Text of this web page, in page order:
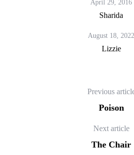
April 29, 2016
Sharida
August 18, 2022
Lizzie
Previous
Poison
Next article
The Chair